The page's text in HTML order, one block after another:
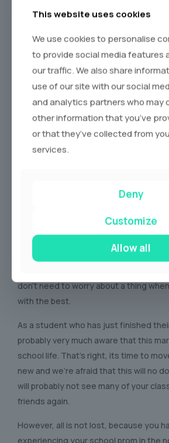
A Prom
School Proms are all about arriving in
don’t need to worry about a thing
with the best.
As a student who has just finished
probably very much aware that this
school life. That’s right, its time to
new and we’re afraid that this will no
will probably not see many of your
friends again.
However, all is not lost, because you
experiencing your school prom in the
This website uses cookies
We use cookies to personalise
to provide social media features
our traffic. We also share
use of our site with our social
and analytics partners who may
other information that you’ve
or that they’ve collected from
services.
Deny
Customize
Allow all